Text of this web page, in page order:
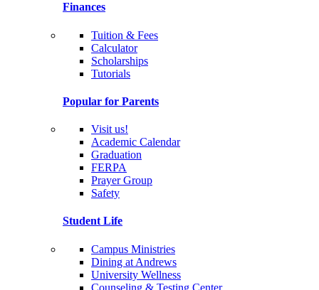
Finances
Tuition & Fees
Calculator
Scholarships
Tutorials
Popular for Parents
Visit us!
Academic Calendar
Graduation
FERPA
Prayer Group
Safety
Student Life
Campus Ministries
Dining at Andrews
University Wellness
Counseling & Testing Center